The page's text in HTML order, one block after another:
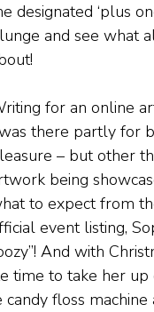
designated ‘plus
and see what
for an online
there partly for
– but other
being
to expect from
event listing,
And with
time to take her
floss